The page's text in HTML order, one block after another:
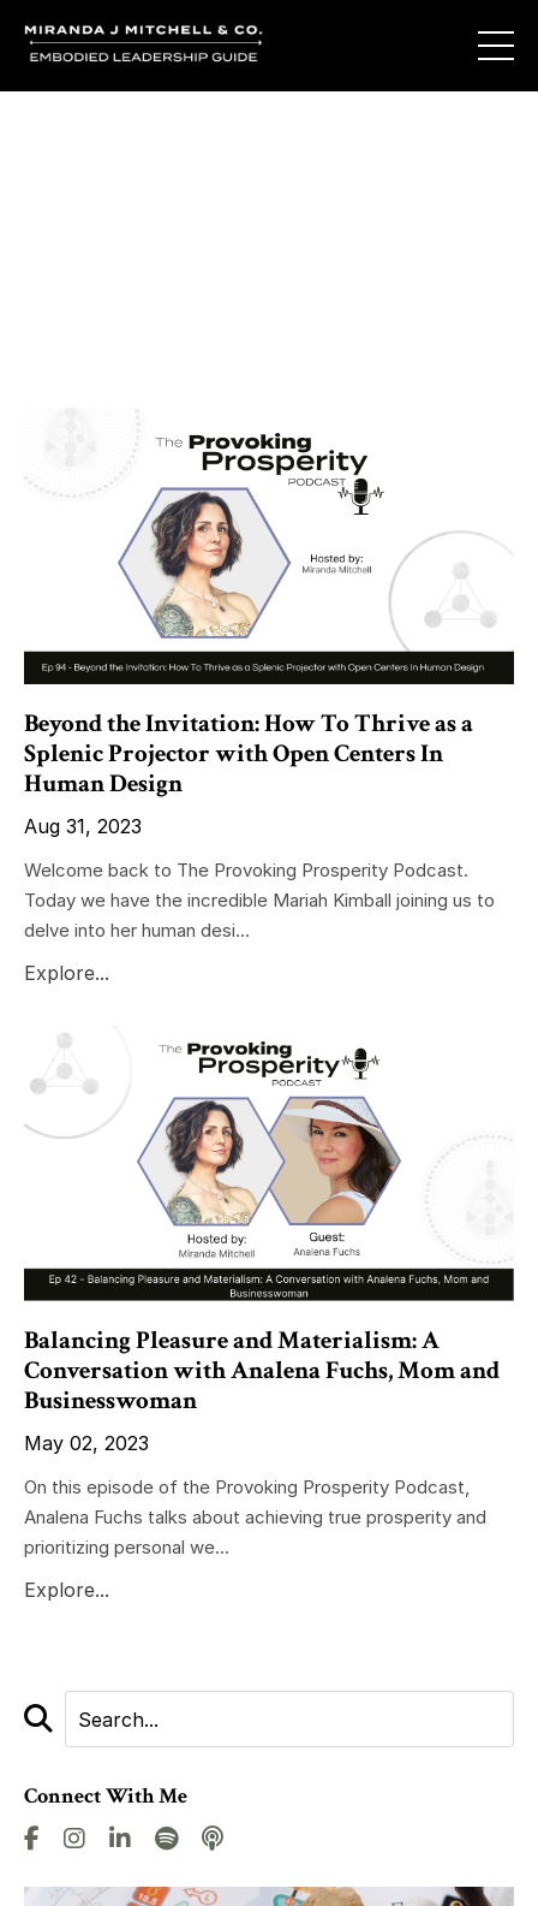
Beyond the Invitation: How To Thrive as a
Splenic Projector with Open Centers In
Human Design
Aug 31, 2023
Welcome back to The Provoking Prosperity Podcast.
Today we have the incredible Mariah Kimball joining us to
delve into her human desi...
Explore...
Balancing Pleasure and Materialism: A
Conversation with Analena Fuchs, Mom and
Businesswoman
May 02, 2023
On this episode of the Provoking Prosperity Podcast,
Analena Fuchs talks about achieving true prosperity and
prioritizing personal we...
Explore...
Connect With Me